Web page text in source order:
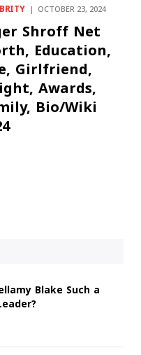
OCTOBER 23, 2024
Shroff Net
Education,
Girlfriend,
Awards,
Bio/Wiki
Blake Such a